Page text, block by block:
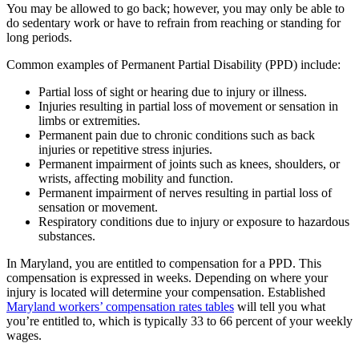
You may be allowed to go back; however, you may only be able to
do sedentary work or have to refrain from reaching or standing for
long periods.
Common examples of Permanent Partial Disability (PPD) include:
Partial loss of sight or hearing due to injury or illness.
Injuries resulting in partial loss of movement or sensation in
limbs or extremities.
Permanent pain due to chronic conditions such as back
injuries or repetitive stress injuries.
Permanent impairment of joints such as knees, shoulders, or
wrists, affecting mobility and function.
Permanent impairment of nerves resulting in partial loss of
sensation or movement.
Respiratory conditions due to injury or exposure to hazardous
substances.
In Maryland, you are entitled to compensation for a PPD. This
compensation is expressed in weeks. Depending on where your
injury is located will determine your compensation. Established
Maryland workers’ compensation rates tables will tell you what
you’re entitled to, which is typically 33 to 66 percent of your weekly
wages.